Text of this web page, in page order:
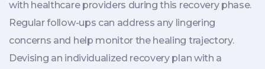
with healthcare providers during this recovery phase.
Regular follow-ups can address any lingering
concerns and help monitor the healing trajectory.
Devising an individualized recovery plan with a